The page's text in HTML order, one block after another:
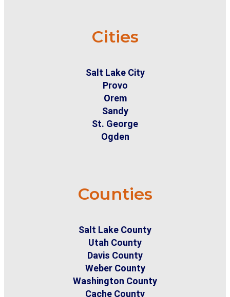
Cities
Salt Lake City
Provo
Orem
Sandy
St. George
Ogden
Counties
Salt Lake County
Utah County
Davis County
Weber County
Washington County
Cache County